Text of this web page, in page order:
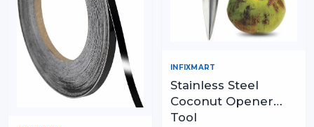
INFIXMART
Stainless Steel
Coconut Opener
Tool